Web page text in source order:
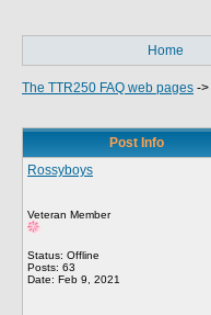
Home
The TTR250 FAQ web pages ->
Post Info
Rossyboys
Veteran Member
Status: Offline
Posts: 63
Date: Feb 9, 2021